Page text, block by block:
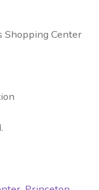
Shopping Center